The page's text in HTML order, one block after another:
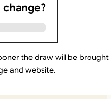
the draw will be
and website.